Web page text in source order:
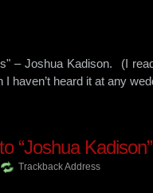
– Joshua Kadison. (I
I haven’t heard it at any
“Joshua Kadison”
Trackback Address